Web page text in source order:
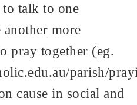
talk to one
another more
pray together (eg.
parish/
cause in social and